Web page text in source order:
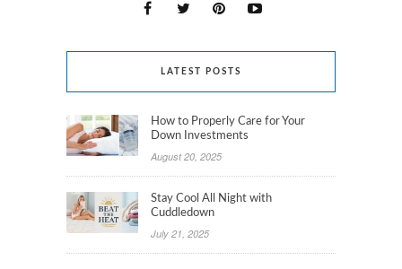
LATEST POSTS
How to Properly Care for Your
Down Investments
August 20, 2025
Stay Cool All Night with
Cuddledown
July 21, 2025